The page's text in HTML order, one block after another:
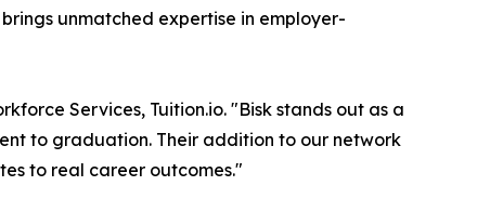
unmatched expertise in employer-
Services, Tuition.io. "Bisk stands out as a
to graduation. Their addition to our network
to real career outcomes."